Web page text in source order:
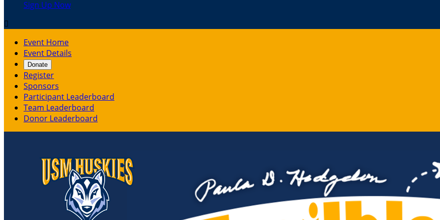
Sign Up Now

Event Home
Event Details
Donate
Register
Sponsors
Participant Leaderboard
Team Leaderboard
Donor Leaderboard